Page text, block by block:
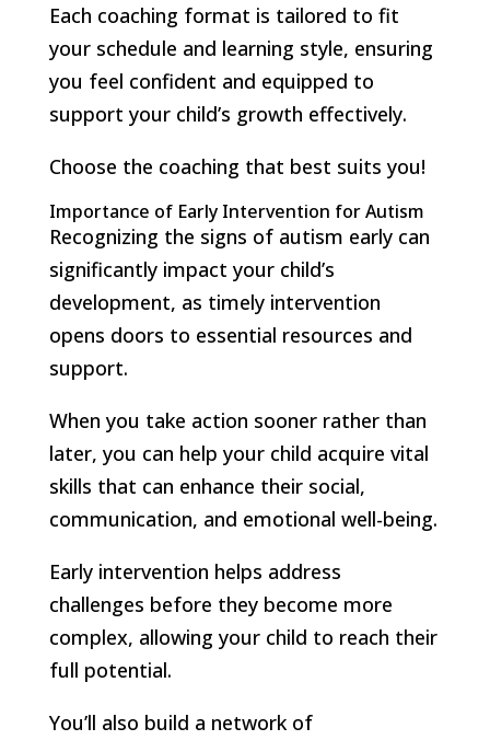
Each coaching format is tailored to fit
your schedule and learning style, ensuring
you feel confident and equipped to
support your child’s growth effectively.
Choose the coaching that best suits you!
Importance of Early Intervention for Autism
Recognizing the signs of autism early can
significantly impact your child’s
development, as timely intervention
opens doors to essential resources and
support.
When you take action sooner rather than
later, you can help your child acquire vital
skills that can enhance their social,
communication, and emotional well-being.
Early intervention helps address
challenges before they become more
complex, allowing your child to reach their
full potential.
You’ll also build a network of